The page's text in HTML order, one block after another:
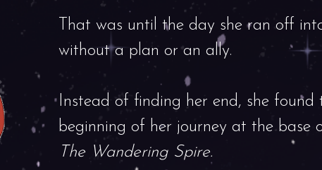
That was until the day she ran off
without a plan or an ally.
Instead of finding her end, she found
beginning of her journey at the base
The Wandering Spire.